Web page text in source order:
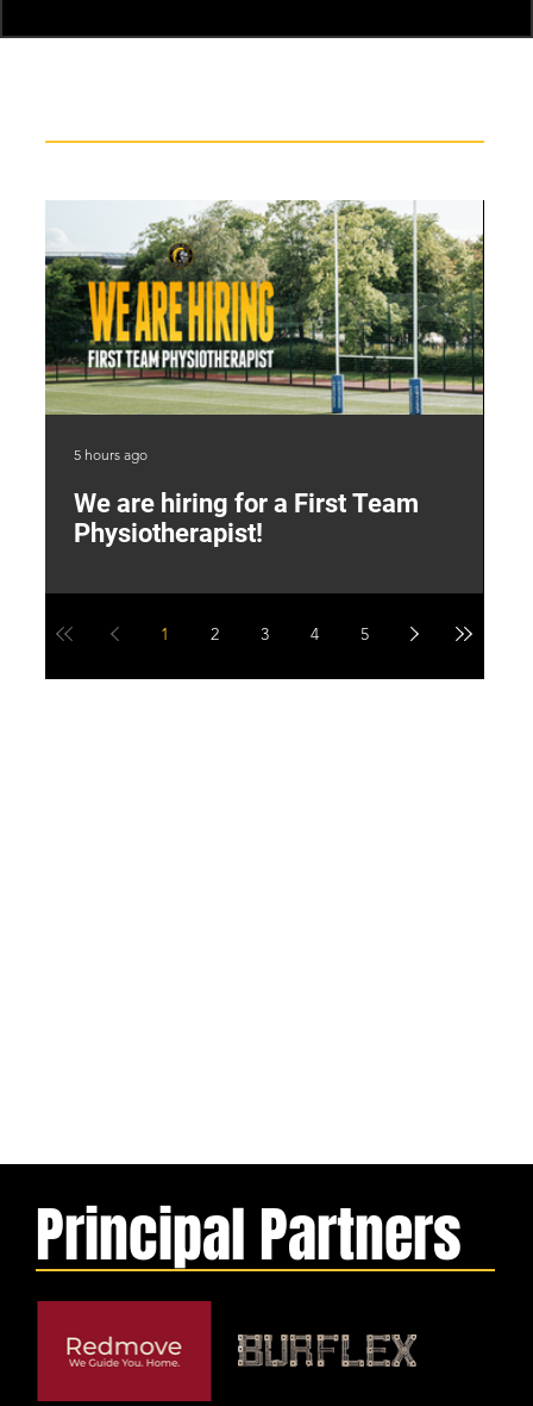
Principal Partners
We are hiring for a First Team
Physiotherapist!
5 hours ago
1 2 3 4 5